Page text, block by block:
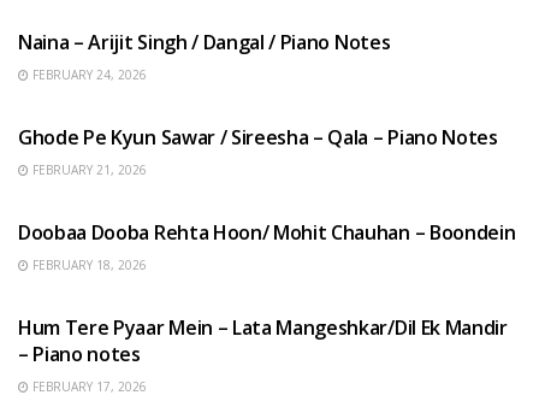
Naina – Arijit Singh / Dangal / Piano Notes
FEBRUARY 24, 2026
Ghode Pe Kyun Sawar / Sireesha – Qala – Piano Notes
FEBRUARY 21, 2026
Doobaa Dooba Rehta Hoon/ Mohit Chauhan – Boondein
FEBRUARY 18, 2026
Hum Tere Pyaar Mein – Lata Mangeshkar/Dil Ek Mandir
– Piano notes
FEBRUARY 17, 2026